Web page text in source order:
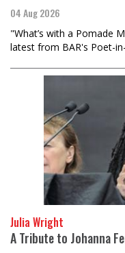
04 Aug 2026
"What’s with a Pomade
latest from BAR's Poet-
Julia Wright
A Tribute to Johanna